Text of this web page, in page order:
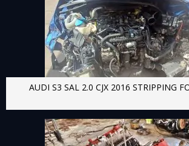
AUDI S3 SAL 2.0 CJX 2016 STRIPPING